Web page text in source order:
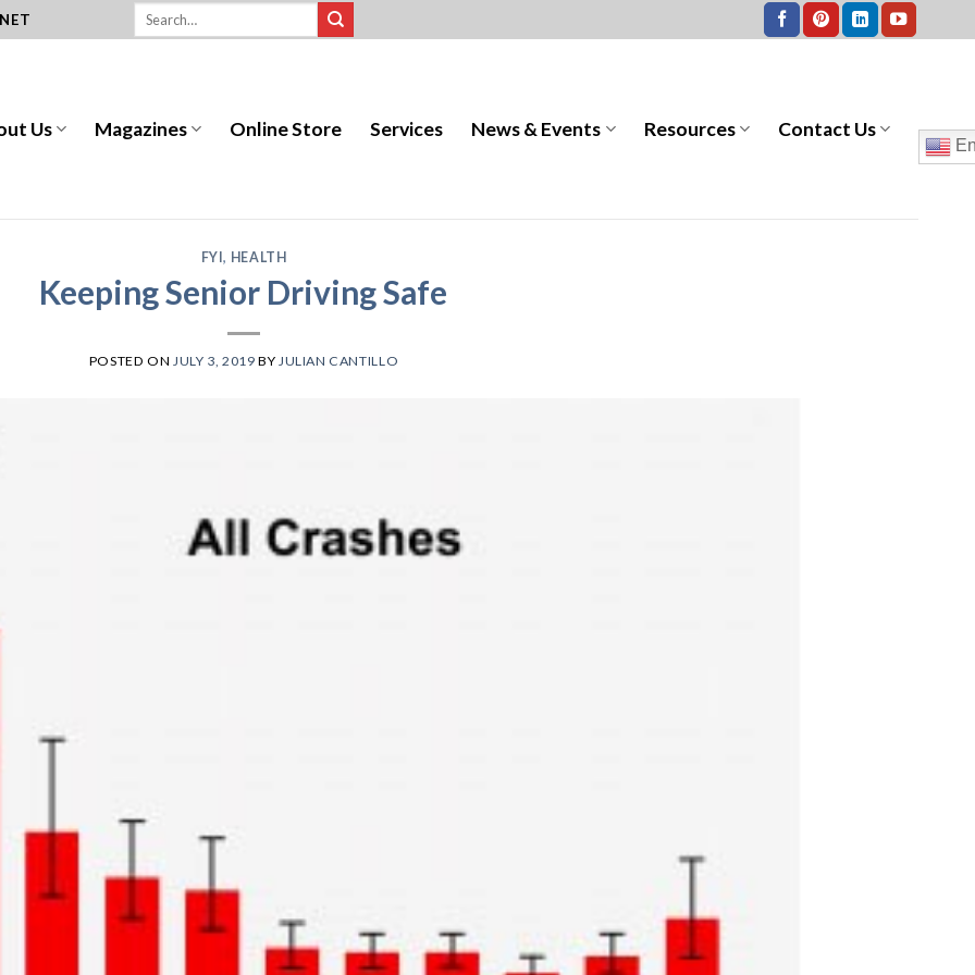
Us Magazines Online Store Services News & Events Resources Contact Us
FYI, HEALTH
Keeping Senior Driving Safe
POSTED ONJULY 3, 2019 BY JULIAN CANTILLO